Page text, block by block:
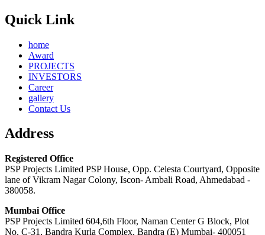
Quick Link
home
Award
PROJECTS
INVESTORS
Career
gallery
Contact Us
Address
Registered Office
PSP Projects Limited PSP House, Opp. Celesta Courtyard, Opposite
lane of Vikram Nagar Colony, Iscon- Ambali Road, Ahmedabad -
380058.
Mumbai Office
PSP Projects Limited 604,6th Floor, Naman Center G Block, Plot
No. C-31, Bandra Kurla Complex, Bandra (E) Mumbai- 400051